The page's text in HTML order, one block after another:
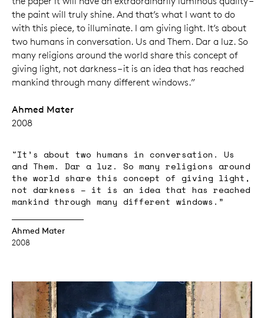
the paint will truly shine. And that’s what I want to do
with this piece, to illuminate. I am giving light. It’s about
two humans in conversation. Us and Them. Dar a luz. So
many religions around the world share this concept of
giving light, not darkness – it is an idea that has reached
mankind through many different windows.”
Ahmed Mater
2008
"It’s about two humans in conversation. Us
and Them. Dar a luz. So many religions around
the world share this concept of giving light,
not darkness – it is an idea that has reached
mankind through many different windows.”
Ahmed Mater
2008